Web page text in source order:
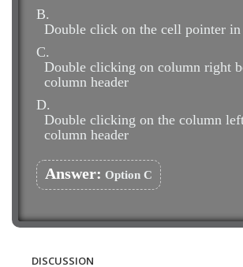
B.
Double click on the cell pointer in
C.
Double clicking on column right
column header
D.
Double clicking on the column
column header
Answer: Option C
DISCUSSION